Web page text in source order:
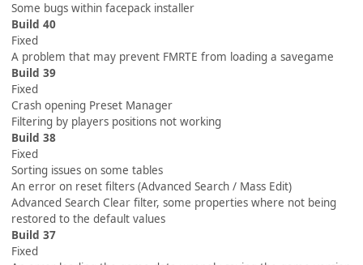
Some bugs within facepack installer
Build 40
Fixed
A problem that may prevent FMRTE from loading a savegame
Build 39
Fixed
Crash opening Preset Manager
Filtering by players positions not working
Build 38
Fixed
Sorting issues on some tables
An error on reset filters (Advanced Search / Mass Edit)
Advanced Search Clear filter, some properties where not being
restored to the default values
Build 37
Fixed